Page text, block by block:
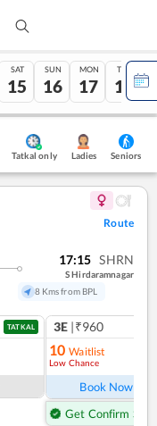
SAT
15
SUN
16
MON
17
TUE
18
Tatkal only Ladies Seniors
Route
17:15 SHRN
S Hirdaramnagar
8 Kms from BPL
TATKAL 3E |₹960
10 Waitlist
Low Chance
Book Now
Get Confirm Seat